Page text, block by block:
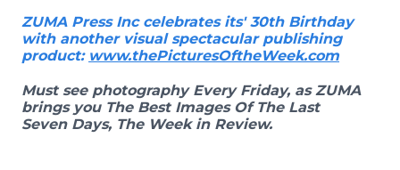
ZUMA Press Inc celebrates its' 30th Birthday
with another visual spectacular publishing
product: www.thePicturesOftheWeek.com
Must see photography Every Friday, as ZUMA
brings you The Best Images Of The Last
Seven Days, The Week in Review.